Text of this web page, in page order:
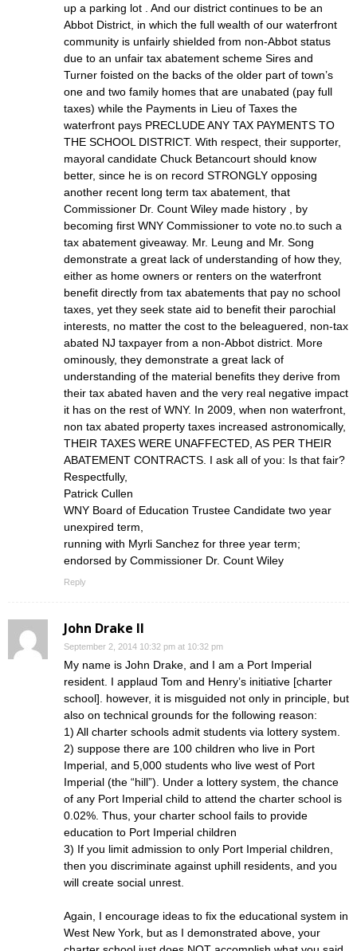
up a parking lot . And our district continues to be an
Abbot District, in which the full wealth of our waterfront
community is unfairly shielded from non-Abbot status
due to an unfair tax abatement scheme Sires and
Turner foisted on the backs of the older part of town’s
one and two family homes that are unabated (pay full
taxes) while the Payments in Lieu of Taxes the
waterfront pays PRECLUDE ANY TAX PAYMENTS TO
THE SCHOOL DISTRICT. With respect, their supporter,
mayoral candidate Chuck Betancourt should know
better, since he is on record STRONGLY opposing
another recent long term tax abatement, that
Commissioner Dr. Count Wiley made history , by
becoming first WNY Commissioner to vote no.to such a
tax abatement giveaway. Mr. Leung and Mr. Song
demonstrate a great lack of understanding of how they,
either as home owners or renters on the waterfront
benefit directly from tax abatements that pay no school
taxes, yet they seek state aid to benefit their parochial
interests, no matter the cost to the beleaguered, non-tax
abated NJ taxpayer from a non-Abbot district. More
ominously, they demonstrate a great lack of
understanding of the material benefits they derive from
their tax abated haven and the very real negative impact
it has on the rest of WNY. In 2009, when non waterfront,
non tax abated property taxes increased astronomically,
THEIR TAXES WERE UNAFFECTED, AS PER THEIR
ABATEMENT CONTRACTS. I ask all of you: Is that fair?
Respectfully,
Patrick Cullen
WNY Board of Education Trustee Candidate two year
unexpired term,
running with Myrli Sanchez for three year term;
endorsed by Commissioner Dr. Count Wiley
Reply
John Drake II
September 2, 2014 10:32 pm at 10:32 pm
My name is John Drake, and I am a Port Imperial
resident. I applaud Tom and Henry’s initiative [charter
school]. however, it is misguided not only in principle, but
also on technical grounds for the following reason:
1) All charter schools admit students via lottery system.
2) suppose there are 100 children who live in Port
Imperial, and 5,000 students who live west of Port
Imperial (the “hill”). Under a lottery system, the chance
of any Port Imperial child to attend the charter school is
0.02%. Thus, your charter school fails to provide
education to Port Imperial children
3) If you limit admission to only Port Imperial children,
then you discriminate against uphill residents, and you
will create social unrest.
Again, I encourage ideas to fix the educational system in
West New York, but as I demonstrated above, your